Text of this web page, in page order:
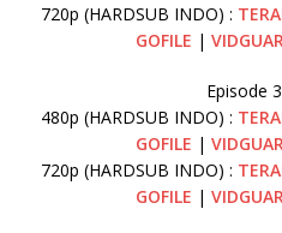
720p (HARDSUB INDO) :
GOFILE |
Episode
480p (HARDSUB INDO) :
GOFILE |
720p (HARDSUB INDO) :
GOFILE |